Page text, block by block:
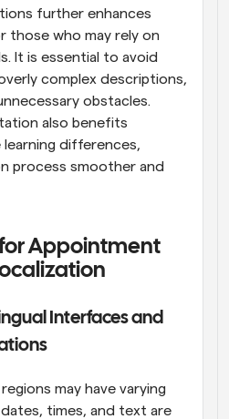
further enhances
those who may rely on
It is essential to avoid
complex descriptions,
obstacles.
also benefits
learning differences,
process smoother and
for Appointment
Interfaces and
may have varying
times, and text are